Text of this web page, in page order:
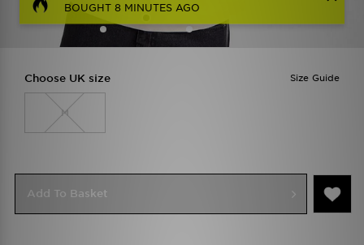
BOUGHT 8 MINUTES AGO
Size Guide
Choose UK size
M
Add To Basket